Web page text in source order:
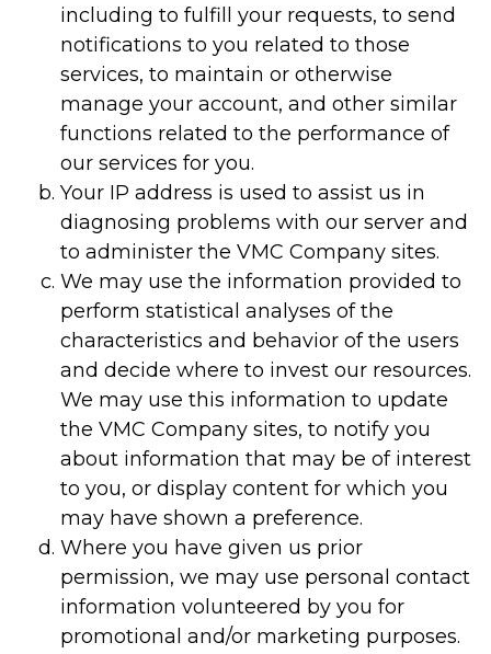
including to fulfill your requests, to send
notifications to you related to those
services, to maintain or otherwise
manage your account, and other similar
functions related to the performance of
our services for you.
Your IP address is used to assist us in
diagnosing problems with our server and
to administer the VMC Company sites.
We may use the information provided to
perform statistical analyses of the
characteristics and behavior of the users
and decide where to invest our resources.
We may use this information to update
the VMC Company sites, to notify you
about information that may be of interest
to you, or display content for which you
may have shown a preference.
Where you have given us prior
permission, we may use personal contact
information volunteered by you for
promotional and/or marketing purposes.